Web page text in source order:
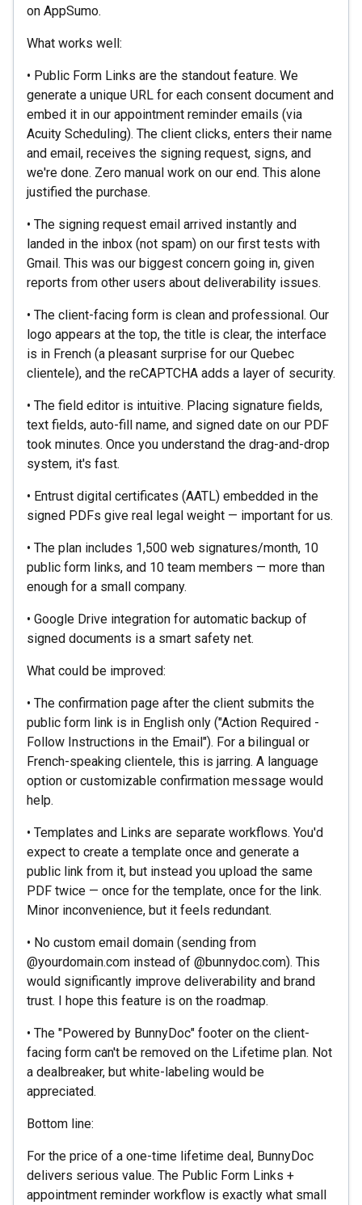
on AppSumo.
What works well:
• Public Form Links are the standout feature. We
generate a unique URL for each consent document and
embed it in our appointment reminder emails (via
Acuity Scheduling). The client clicks, enters their name
and email, receives the signing request, signs, and
we're done. Zero manual work on our end. This alone
justified the purchase.
• The signing request email arrived instantly and
landed in the inbox (not spam) on our first tests with
Gmail. This was our biggest concern going in, given
reports from other users about deliverability issues.
• The client-facing form is clean and professional. Our
logo appears at the top, the title is clear, the interface
is in French (a pleasant surprise for our Quebec
clientele), and the reCAPTCHA adds a layer of security.
• The field editor is intuitive. Placing signature fields,
text fields, auto-fill name, and signed date on our PDF
took minutes. Once you understand the drag-and-drop
system, it's fast.
• Entrust digital certificates (AATL) embedded in the
signed PDFs give real legal weight — important for us.
• The plan includes 1,500 web signatures/month, 10
public form links, and 10 team members — more than
enough for a small company.
• Google Drive integration for automatic backup of
signed documents is a smart safety net.
What could be improved:
• The confirmation page after the client submits the
public form link is in English only ("Action Required -
Follow Instructions in the Email"). For a bilingual or
French-speaking clientele, this is jarring. A language
option or customizable confirmation message would
help.
• Templates and Links are separate workflows. You'd
expect to create a template once and generate a
public link from it, but instead you upload the same
PDF twice — once for the template, once for the link.
Minor inconvenience, but it feels redundant.
• No custom email domain (sending from
@yourdomain.com instead of @bunnydoc.com). This
would significantly improve deliverability and brand
trust. I hope this feature is on the roadmap.
• The "Powered by BunnyDoc" footer on the client-
facing form can't be removed on the Lifetime plan. Not
a dealbreaker, but white-labeling would be
appreciated.
Bottom line:
For the price of a one-time lifetime deal, BunnyDoc
delivers serious value. The Public Form Links +
appointment reminder workflow is exactly what small